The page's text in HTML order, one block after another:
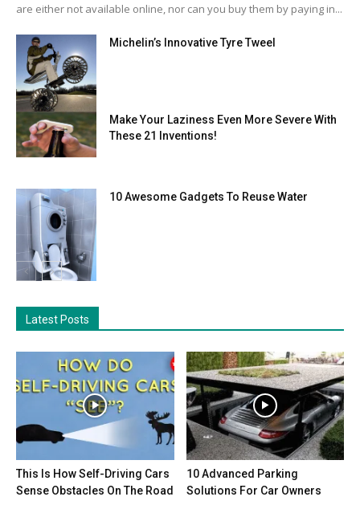
are either not available online, nor can you buy them by paying in...
Michelin’s Innovative Tyre Tweel
Make Your Laziness Even More Severe With
These 21 Inventions!
10 Awesome Gadgets To Reuse Water
Latest Posts
This Is How Self-Driving Cars
Sense Obstacles On The Road
10 Advanced Parking
Solutions For Car Owners